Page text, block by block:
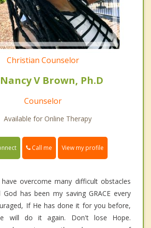
Christian Counselor
V Brown, Ph.D
Counselor
Available for Online Therapy
Call me View my profile
overcome many difficult obstacles
has been my saving GRACE every
If He has done it for you before,
will do it again. Don't lose Hope.